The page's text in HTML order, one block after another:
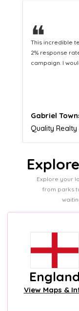
❝
This hard-
Distribution
equipping us
Naomi
Admissions
Explore your
from parks
England
View Maps &